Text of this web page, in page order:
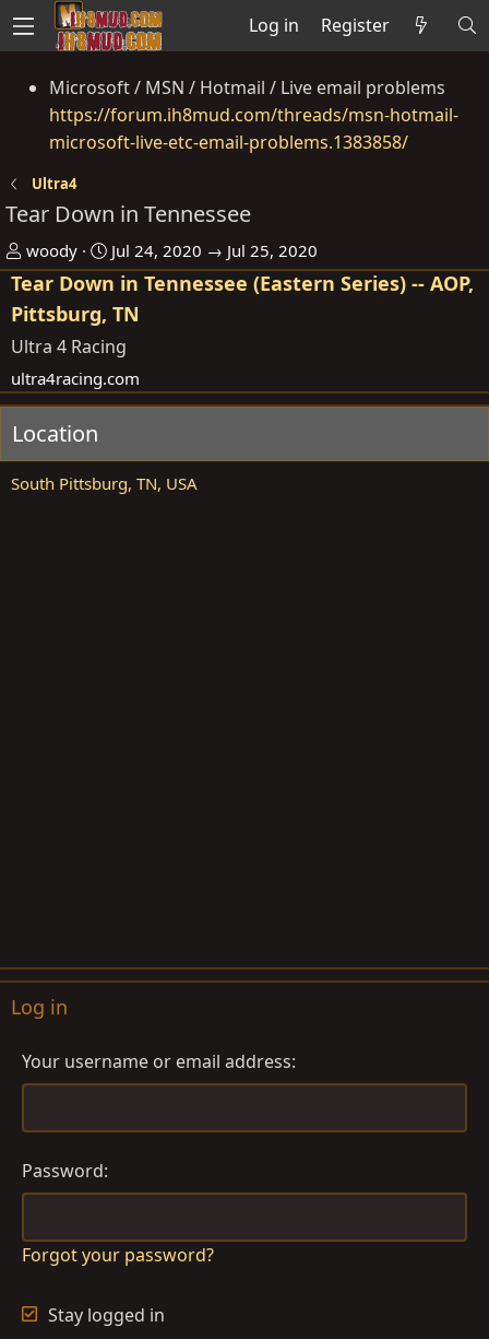
Log in Register
Microsoft / MSN / Hotmail / Live email problems
https://forum.ih8mud.com/threads/msn-hotmail-
microsoft-live-etc-email-problems.1383858/
Ultra4
Tear Down in Tennessee
O
r
g
a
n
i
s
e
r
woody
D
a
t
e
Jul 24, 2020 → Jul 25, 2020
Tear Down in Tennessee (Eastern Series) -- AOP,
Pittsburg, TN
Ultra 4 Racing
ultra4racing.com
Location
South Pittsburg, TN, USA
Log in
Your username or email address
Password
Forgot your password?
Stay logged in